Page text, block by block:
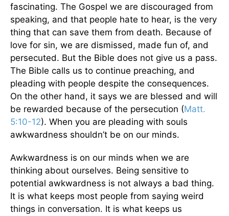
fascinating. The Gospel we are discouraged from
speaking, and that people hate to hear, is the very
thing that can save them from death. Because of
love for sin, we are dismissed, made fun of, and
persecuted. But the Bible does not give us a pass.
The Bible calls us to continue preaching, and
pleading with people despite the consequences.
On the other hand, it says we are blessed and will
be rewarded because of the persecution (Matt.
5:10-12). When you are pleading with souls
awkwardness shouldn’t be on our minds.
Awkwardness is on our minds when we are
thinking about ourselves. Being sensitive to
potential awkwardness is not always a bad thing.
It is what keeps most people from saying weird
things in conversation. It is what keeps us